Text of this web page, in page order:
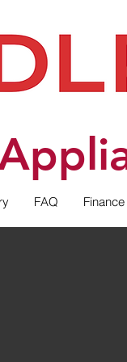
FAQ Finance